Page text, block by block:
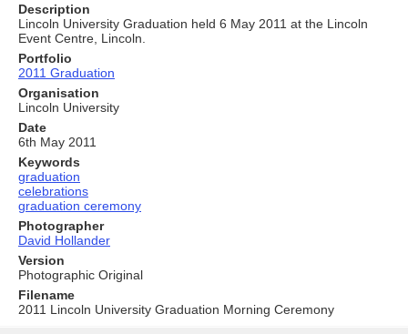
Description
Lincoln University Graduation held 6 May 2011 at the Lincoln
Event Centre, Lincoln.
Portfolio
2011 Graduation
Organisation
Lincoln University
Date
6th May 2011
Keywords
graduation
celebrations
graduation ceremony
Photographer
David Hollander
Version
Photographic Original
Filename
2011 Lincoln University Graduation Morning Ceremony